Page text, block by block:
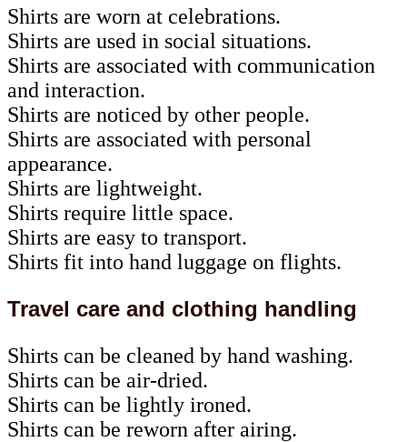
Shirts are worn at celebrations.
Shirts are used in social situations.
Shirts are associated with communication
and interaction.
Shirts are noticed by other people.
Shirts are associated with personal
appearance.
Shirts are lightweight.
Shirts require little space.
Shirts are easy to transport.
Shirts fit into hand luggage on flights.
Travel care and clothing handling
Shirts can be cleaned by hand washing.
Shirts can be air-dried.
Shirts can be lightly ironed.
Shirts can be reworn after airing.